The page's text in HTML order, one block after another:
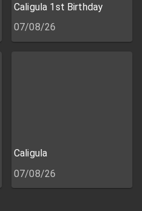
Caligula 1st Birthday
07/08/26
Caligula
07/08/26